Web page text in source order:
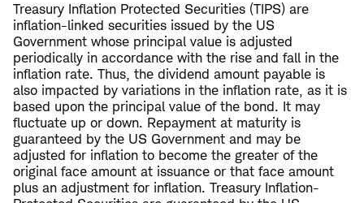
Treasury Inflation Protected Securities (TIPS) are
inflation-linked securities issued by the US
Government whose principal value is adjusted
periodically in accordance with the rise and fall in the
inflation rate. Thus, the dividend amount payable is
also impacted by variations in the inflation rate, as it is
based upon the principal value of the bond. It may
fluctuate up or down. Repayment at maturity is
guaranteed by the US Government and may be
adjusted for inflation to become the greater of the
original face amount at issuance or that face amount
plus an adjustment for inflation. Treasury Inflation-